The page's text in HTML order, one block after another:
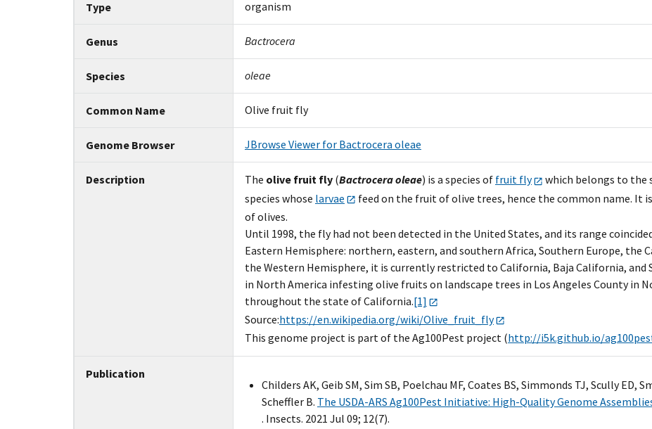
Type organism
Genus Bactrocera
Species oleae
Common Name Olive fruit fly
Genome Browser JBrowse Viewer for Bactrocera oleae
Description The olive fruit fly (Bactrocera oleae) is a species of fruit fly which belongs to the
species whose larvae
feed on the fruit of olive trees, hence the common name. It
of olives.
Until 1998, the fly had not been detected in the United States, and its range
Eastern Hemisphere: northern, eastern, and southern Africa, Southern Europe, the
the Western Hemisphere, it is currently restricted to California, Baja California,
in North America infesting olive fruits on landscape trees in Los Angeles County in
throughout the state of California.[1]
Source:https://en.wikipedia.org/wiki/Olive_fruit_fly
This genome project is part of the Ag100Pest project (http://i5k.github.io/
Publication
Childers AK, Geib SM, Sim SB, Poelchau MF, Coates BS, Simmonds TJ, Scully ED,
Scheffler B. The USDA-ARS Ag100Pest Initiative: High-Quality Genome
. Insects. 2021 Jul 09; 12(7).